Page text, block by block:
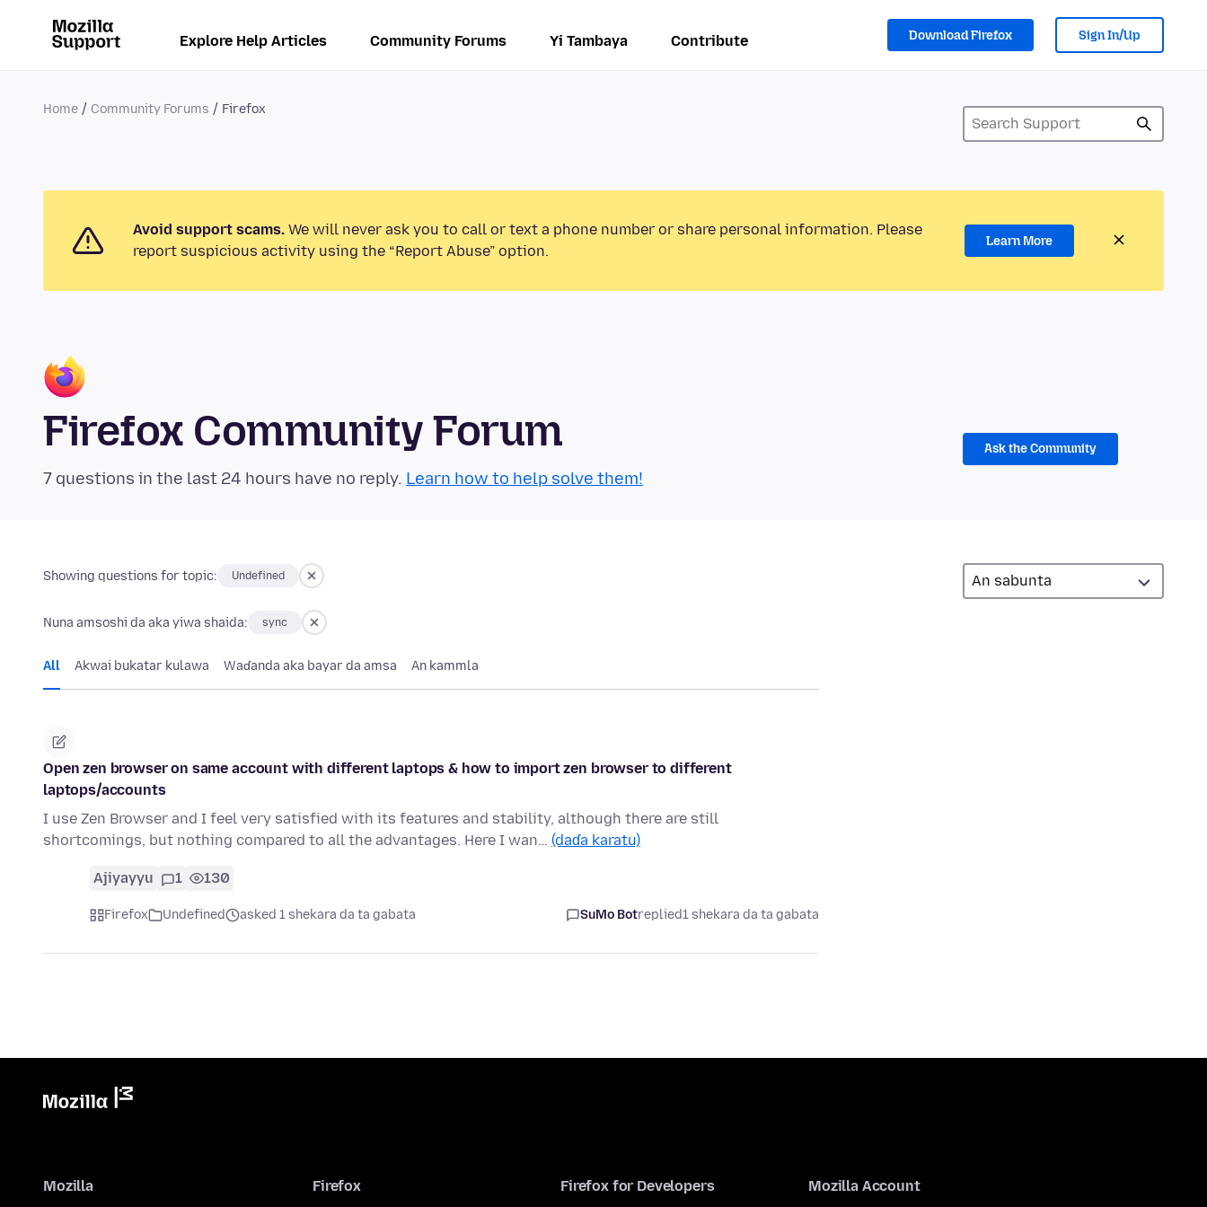
Explore Help Articles Community Forums Yi Tambaya Contribute Download Firefox Sign In/Up
Home Community Forums Firefox
Avoid support scams. We will never ask you to call or text a phone number or share personal information. Please
report suspicious activity using the “Report Abuse” option.
Learn More
Firefox Community Forum
7 questions in the last 24 hours have no reply. Learn how to help solve them!
Ask the Community
Showing questions for topic: Undefined
Nuna amsoshi da aka yiwa shaida: sync
All Akwai bukatar kulawa Waɗanda aka bayar da amsa An kammla
Open zen browser on same account with different laptops & how to import zen browser to different
laptops/accounts
I use Zen Browser and I feel very satisfied with its features and stability, although there are still
shortcomings, but nothing compared to all the advantages. Here I wan… (daɗa karatu)
Ajiyayyu 1 130
Firefox Undefined asked 1 shekara da ta gabata SuMo Botreplied1 shekara da ta gabata
Mozilla Firefox Firefox for Developers Mozilla Account